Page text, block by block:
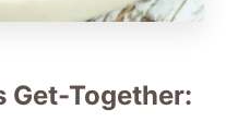
Get-Together: